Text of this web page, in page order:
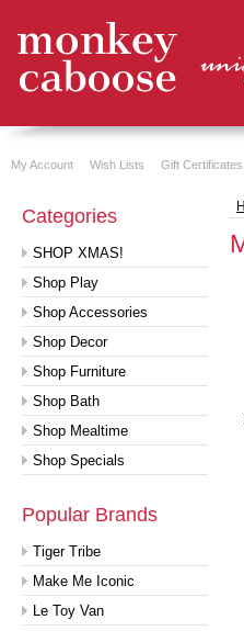
My Account Wish Lists Gift Certificates
Categories
SHOP XMAS!
Shop Play
Shop Accessories
Shop Decor
Shop Furniture
Shop Bath
Shop Mealtime
Shop Specials
Popular Brands
Tiger Tribe
Make Me Iconic
Le Toy Van